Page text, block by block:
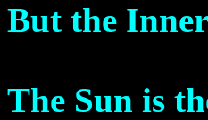
But the
The Sun is